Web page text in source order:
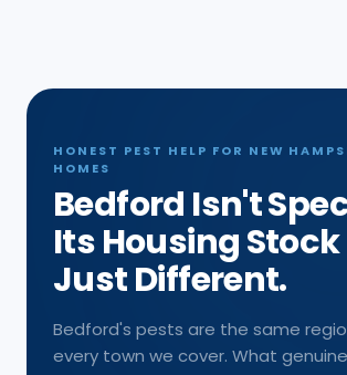
HONEST PEST HELP FOR NEW
HOMES
Bedford Isn't
Its Housing Stock
Just Different.
Bedford's pests are the same
every town we cover. What